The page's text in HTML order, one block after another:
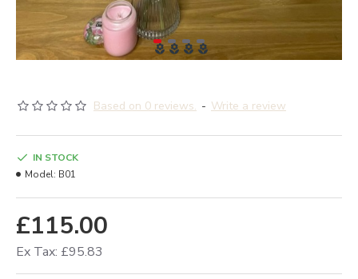
Based on 0 reviews. - Write a review
£115.00
Ex Tax: £95.83
IN STOCK
Model: B01